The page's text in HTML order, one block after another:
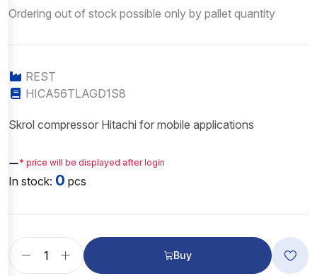
Ordering out of stock possible only by pallet quantity
REST
HICA56TLAGD1S8
Skrol compressor Hitachi for mobile applications
—* price will be displayed after login
In stock: 0 pcs
Buy